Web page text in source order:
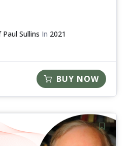
Paul Sullins In 2021
BUY NOW